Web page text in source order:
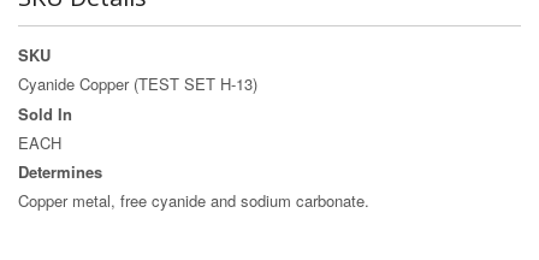
SKU
Cyanide Copper (TEST SET H-13)
Sold In
EACH
Determines
Copper metal, free cyanide and sodium carbonate.